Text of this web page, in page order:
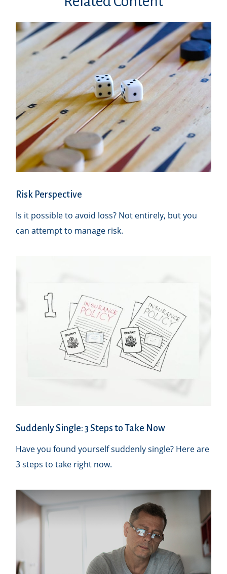
Risk Perspective
Is it possible to avoid loss? Not entirely, but you
can attempt to manage risk.
Suddenly Single: 3 Steps to Take Now
Have you found yourself suddenly single? Here are
3 steps to take right now.